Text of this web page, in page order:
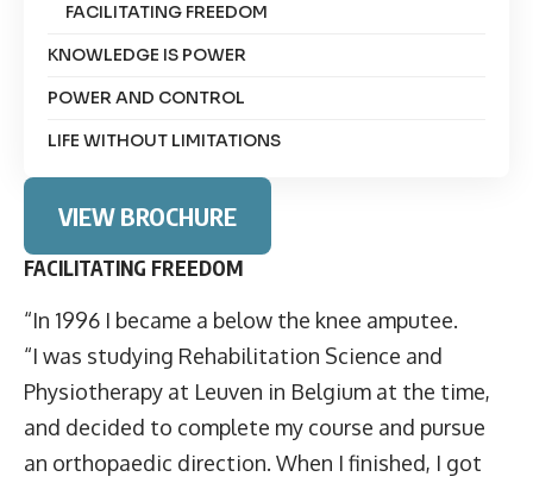
FACILITATING FREEDOM
KNOWLEDGE IS POWER
POWER AND CONTROL
LIFE WITHOUT LIMITATIONS
VIEW BROCHURE
FACILITATING FREEDOM
“In 1996 I became a below the knee amputee.
“I was studying Rehabilitation Science and
Physiotherapy at Leuven in Belgium at the time,
and decided to complete my course and pursue
an orthopaedic direction. When I finished, I got